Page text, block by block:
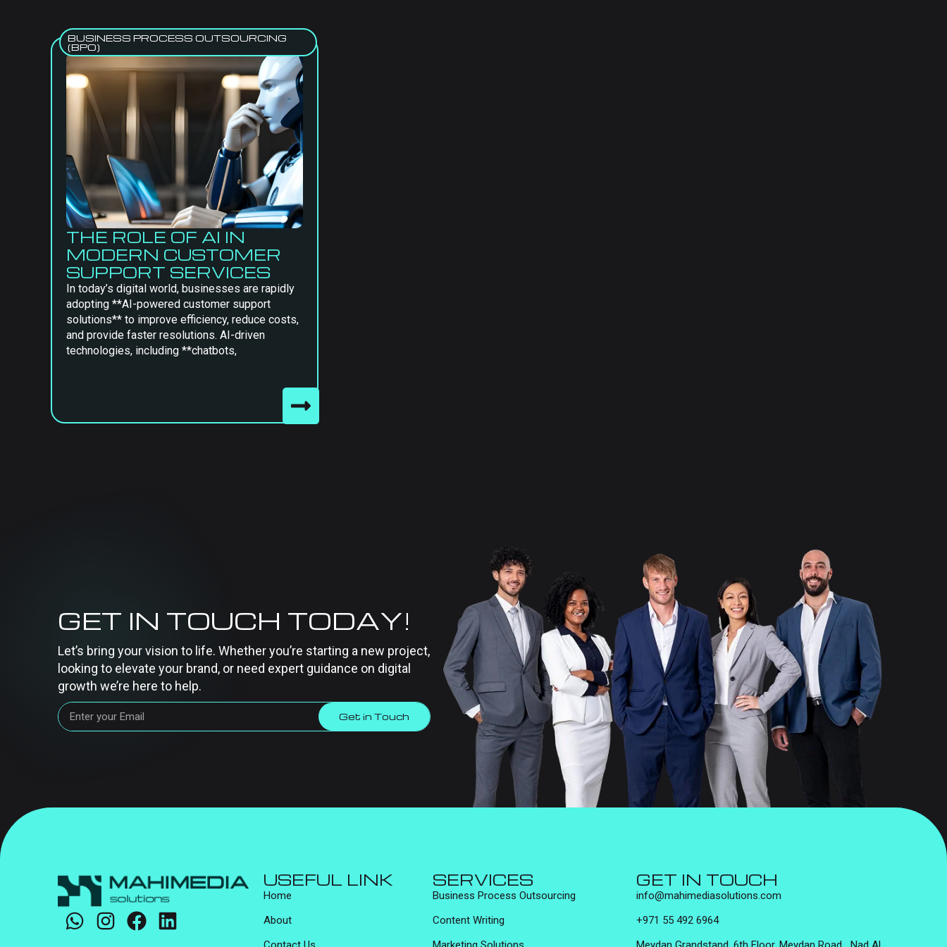
BUSINESS PROCESS OUTSOURCING
(BPO)
THE ROLE OF AI IN
MODERN CUSTOMER
SUPPORT SERVICES
In today’s digital world, businesses are rapidly
adopting **AI-powered customer support
solutions** to improve efficiency, reduce costs,
and provide faster resolutions. AI-driven
technologies, including **chatbots,
GET IN TOUCH TODAY!
Let’s bring your vision to life. Whether you’re starting a new project,
looking to elevate your brand, or need expert guidance on digital
growth we’re here to help.
Get in Touch
USEFUL LINK
Home
About
SERVICES
Business Process Outsourcing
Content Writing
GET IN TOUCH
info@mahimediasolutions.com
+971 55 492 6964